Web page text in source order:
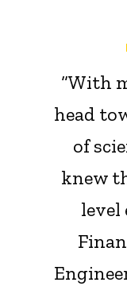
“With
head
of
knew
level